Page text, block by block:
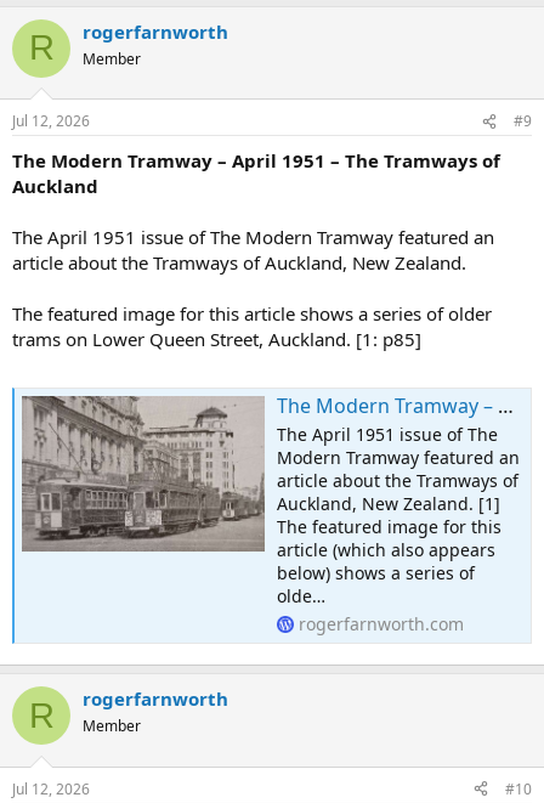
R rogerfarnworth
Member
Jul 12, 2026 #9
The Modern Tramway – April 1951 – The Tramways of
Auckland
The April 1951 issue of The Modern Tramway featured an
article about the Tramways of Auckland, New Zealand.
The featured image for this article shows a series of older
trams on Lower Queen Street, Auckland. [1: p85]
The Modern Tramway – April 1951 – The Tramways of Auckland
The April 1951 issue of The
Modern Tramway featured an
article about the Tramways of
Auckland, New Zealand. [1]
The featured image for this
article (which also appears
below) shows a series of
olde…
rogerfarnworth.com
R rogerfarnworth
Member
Jul 12, 2026 #10